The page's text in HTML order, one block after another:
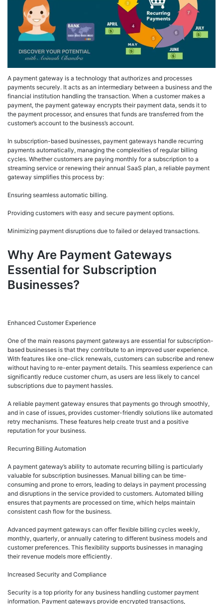
A payment gateway is a technology that authorizes and processes
payments securely. It acts as an intermediary between a business and the
financial institution handling the transaction. When a customer makes a
payment, the payment gateway encrypts their payment data, sends it to
the payment processor, and ensures that funds are transferred from the
customer’s account to the business’s account.
In subscription-based businesses, payment gateways handle recurring
payments automatically, managing the complexities of regular billing
cycles. Whether customers are paying monthly for a subscription to a
streaming service or renewing their annual SaaS plan, a reliable payment
gateway simplifies this process by:
Ensuring seamless automatic billing.
Providing customers with easy and secure payment options.
Minimizing payment disruptions due to failed or delayed transactions.
Why Are Payment Gateways
Essential for Subscription
Businesses?
Enhanced Customer Experience
One of the main reasons payment gateways are essential for subscription-
based businesses is that they contribute to an improved user experience.
With features like one-click renewals, customers can subscribe and renew
without having to re-enter payment details. This seamless experience can
significantly reduce customer churn, as users are less likely to cancel
subscriptions due to payment hassles.
A reliable payment gateway ensures that payments go through smoothly,
and in case of issues, provides customer-friendly solutions like automated
retry mechanisms. These features help create trust and a positive
reputation for your business.
Recurring Billing Automation
A payment gateway’s ability to automate recurring billing is particularly
valuable for subscription businesses. Manual billing can be time-
consuming and prone to errors, leading to delays in payment processing
and disruptions in the service provided to customers. Automated billing
ensures that payments are processed on time, which helps maintain
consistent cash flow for the business.
Advanced payment gateways can offer flexible billing cycles weekly,
monthly, quarterly, or annually catering to different business models and
customer preferences. This flexibility supports businesses in managing
their revenue models more efficiently.
Increased Security and Compliance
Security is a top priority for any business handling customer payment
information. Payment gateways provide encrypted transactions,